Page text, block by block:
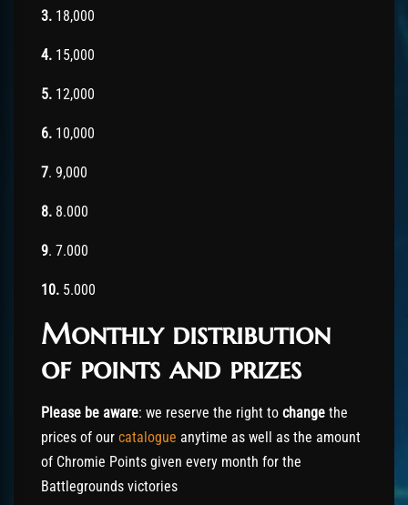
3. 18,000
4. 15,000
5. 12,000
6. 10,000
7. 9,000
8. 8.000
9. 7.000
10. 5.000
Monthly distribution
of points and prizes
Please be aware: we reserve the right to change the
prices of our catalogue anytime as well as the amount
of Chromie Points given every month for the
Battlegrounds victories